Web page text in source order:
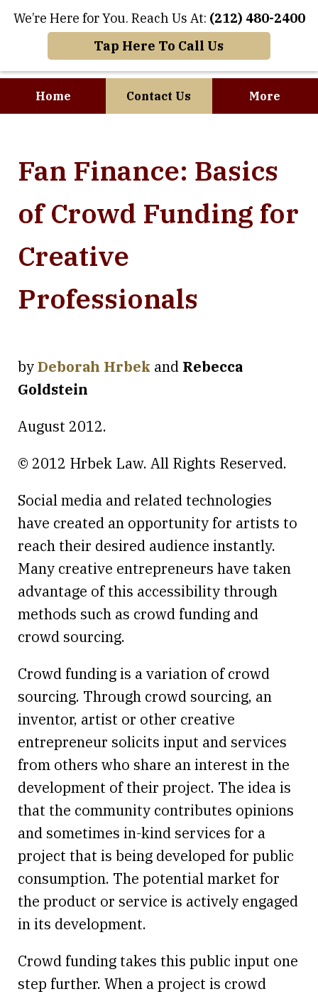
We’re Here for You. Reach Us At: (212) 480-2400
Tap Here To Call Us
Home Contact Us More
Business Meet
Fan Finance: Basics
of Crowd Funding for
Creative
Professionals
byDeborah Hrbek and Rebecca
Goldstein
August 2012.
© 2012 Hrbek Law. All Rights Reserved.
Social media and related technologies
have created an opportunity for artists to
reach their desired audience instantly.
Many creative entrepreneurs have taken
advantage of this accessibility through
methods such as crowd funding and
crowd sourcing.
Crowd funding is a variation of crowd
sourcing. Through crowd sourcing, an
inventor, artist or other creative
entrepreneur solicits input and services
from others who share an interest in the
development of their project. The idea is
that the community contributes opinions
and sometimes in-kind services for a
project that is being developed for public
consumption. The potential market for
the product or service is actively engaged
in its development.
Crowd funding takes this public input one
step further. When a project is crowd